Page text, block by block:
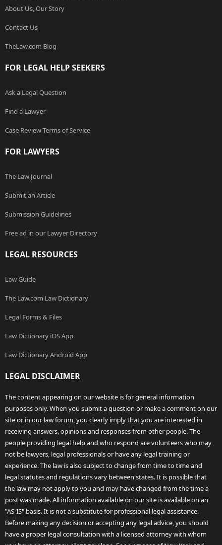
About Us, Our Story
Contact Us
TheLaw.com Blog
FOR LEGAL HELP SEEKERS
Ask a Legal Question
Find a Lawyer
Case Review Terms of Service
FOR LAWYERS
The Law Journal
Submit an Article
Submission Guidelines
Free ad in our Lawyer Directory
LEGAL RESOURCES
Law Guide
The Law.com Law Dictionary
Legal Forms & Files
Law Dictionary iOS App
Law Dictionary Android App
LEGAL DISCLAIMER
The content appearing on our website is for general information
purposes only. When you submit a question or make a comment on our
site or in our law forum, you clearly imply that you are interested in
receiving answers, opinions and responses from other people. The
people providing legal help and who respond are volunteers who may
not be lawyers, legal professionals or have any legal training or
experience. The law is also subject to change from time to time and
legal statutes and regulations vary between states. It is possible that
the law may not apply to you and may have changed from the time a
post was made. All information available on our site is available on an
"AS-IS" basis. It is not a substitute for professional legal assistance.
Before making any decision or accepting any legal advice, you should
have a proper legal consultation with a licensed attorney with whom